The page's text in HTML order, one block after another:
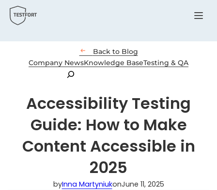
Menu
 Back to Blog
Company NewsKnowledge BaseTesting & QA
Search
Accessibility Testing
Guide: How to Make
Content Accessible in
2025
byInna MartyniukonJune 11, 2025